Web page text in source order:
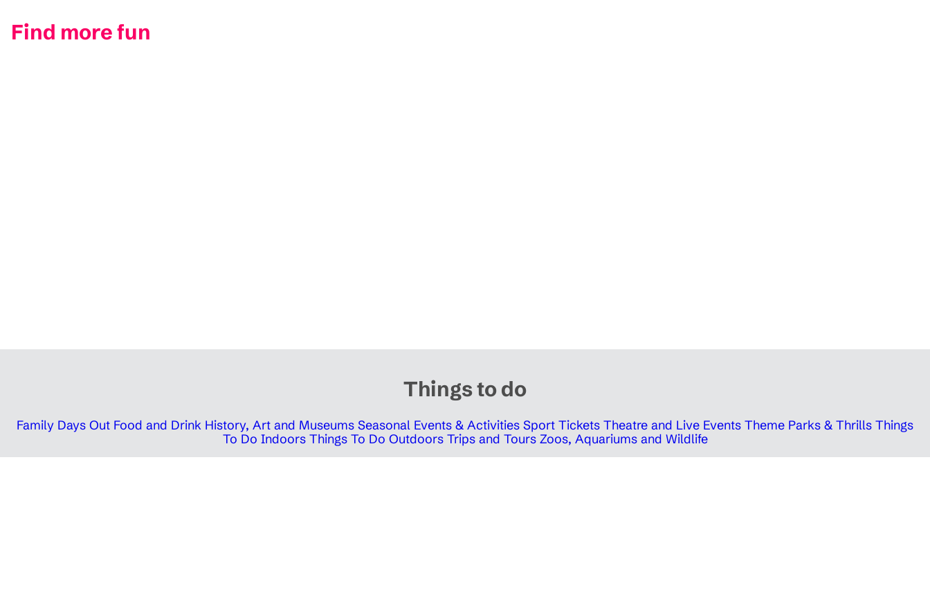
Find more fun
Things to do
Family Days Out Food and Drink History, Art and Museums Seasonal Events & Activities Sport Tickets Theatre and Live Events Theme Parks & Thrills Things
To Do Indoors Things To Do Outdoors Trips and Tours Zoos, Aquariums and Wildlife